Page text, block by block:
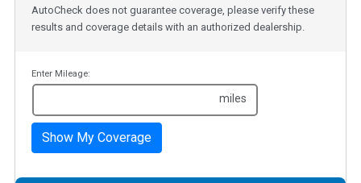
AutoCheck does not guarantee coverage, please verify these
results and coverage details with an authorized dealership.
Enter Mileage:
miles
Show My Coverage